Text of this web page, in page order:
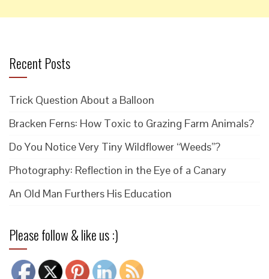
Recent Posts
Trick Question About a Balloon
Bracken Ferns: How Toxic to Grazing Farm Animals?
Do You Notice Very Tiny Wildflower “Weeds”?
Photography: Reflection in the Eye of a Canary
An Old Man Furthers His Education
Please follow & like us :)